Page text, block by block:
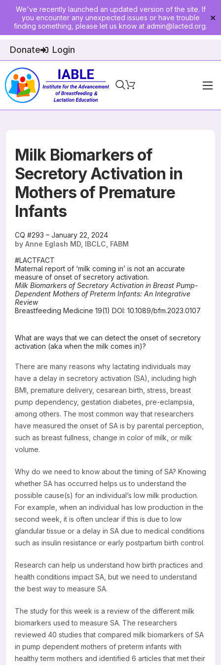
We've recently launched an updated version of the site. If
you encounter any unexpected issues or have trouble
finding something, please let us know at admin@lacted.org.
✕
Donate Login
Home
Physician Ed
Join
Events
E-Courses
Resources
Milk Biomarkers of
Secretory Activation in
Mothers of Premature
Infants
CQ #293 – January 22, 2024
by Anne Eglash MD, IBCLC, FABM
#LACTFACT
Maternal report of ‘milk coming in’ is not an accurate
measure of onset of secretory activation.
Milk Biomarkers of Secretory Activation in Breast Pump-
Dependent Mothers of Preterm Infants: An Integrative
Review
Breastfeeding Medicine 19(1) DOI: 10.1089/bfm.2023.0107
What are ways that we can detect the onset of secretory
activation (aka when the milk comes in)?
There are many reasons why lactating individuals may
have a delay in secretory activation (SA), including high
BMI, premature delivery, cesarean birth, stress, breast
pump dependency, gestation diabetes, pre-eclampsia,
among others. The most common way that researchers
have measured the onset of SA is by parental perception,
such as breast fullness, change in color of milk, or milk
volume.
Why do we need to know about the timing of SA? Knowing
whether SA has occurred helps us to understand the
possible cause(s) for an individual’s low milk production.
For example, when an individual has low production in the
second week, it is often unclear if this is due to low
glandular tissue or a delay in SA due to medical conditions
such as insulin resistance or early postpartum birth control.
Research can help us understand how birth practices and
health conditions impact SA, but we need to understand
the best way to measure SA.
The study for this week is a review of the different milk
biomarkers used to measure SA. The researchers
reviewed 40 studies that compared milk biomarkers of SA
in pump dependent mothers of preterm infants with
healthy term mothers and identified 6 articles that met their